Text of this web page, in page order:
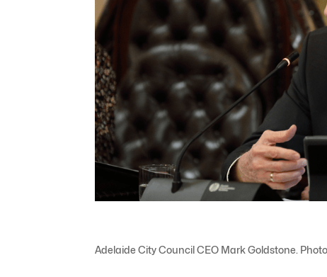
Adelaide City Council CEO Mark Goldstone.